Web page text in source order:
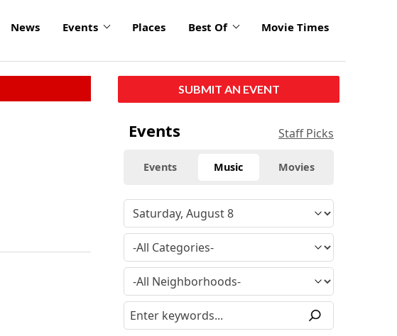
News Events Places Best Of Movie Times
SUBMIT AN EVENT
Events Staff Picks
Events Music Movies